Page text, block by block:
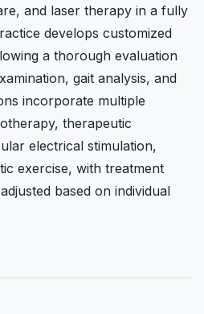
and laser therapy in a fully
develops customized
a thorough evaluation
gait analysis, and
incorporate multiple
therapeutic
electrical stimulation,
exercise, with treatment
based on individual